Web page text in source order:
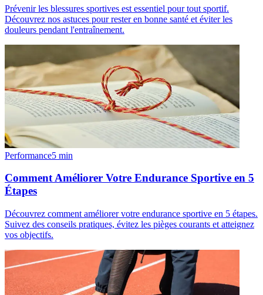
Prévenir les blessures sportives est essentiel pour tout sportif.
Découvrez nos astuces pour rester en bonne santé et éviter les
douleurs pendant l'entraînement.
Performance5 min
Comment Améliorer Votre Endurance Sportive en 5
Étapes
Découvrez comment améliorer votre endurance sportive en 5 étapes.
Suivez des conseils pratiques, évitez les pièges courants et atteignez
vos objectifs.